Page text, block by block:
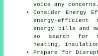
voice any concerns.
Consider Energy
energy-efficient
energy bills and
so search for
heating, insulation
Prepare for